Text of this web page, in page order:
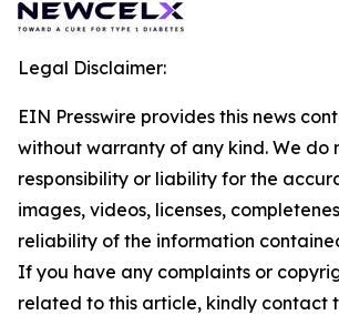
Legal Disclaimer:
EIN Presswire provides this news
without warranty of any kind. We do
responsibility or liability for the
images, videos, licenses,
reliability of the information
If you have any complaints or
related to this article, kindly contact